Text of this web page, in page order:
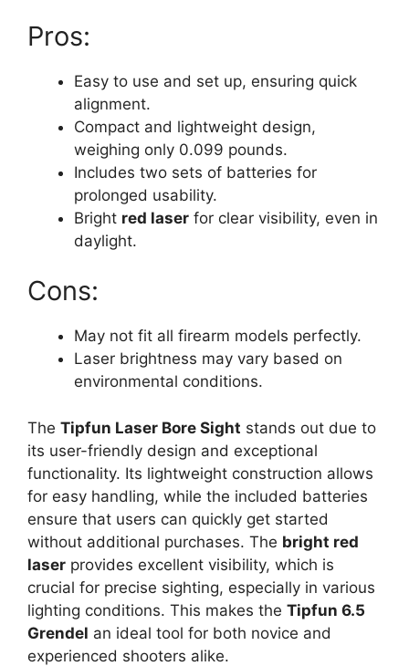
Pros:
Easy to use and set up, ensuring quick
alignment.
Compact and lightweight design,
weighing only 0.099 pounds.
Includes two sets of batteries for
prolonged usability.
Bright red laser for clear visibility, even in
daylight.
Cons:
May not fit all firearm models perfectly.
Laser brightness may vary based on
environmental conditions.
The Tipfun Laser Bore Sight stands out due to
its user-friendly design and exceptional
functionality. Its lightweight construction allows
for easy handling, while the included batteries
ensure that users can quickly get started
without additional purchases. The bright red
laser provides excellent visibility, which is
crucial for precise sighting, especially in various
lighting conditions. This makes the Tipfun 6.5
Grendel an ideal tool for both novice and
experienced shooters alike.